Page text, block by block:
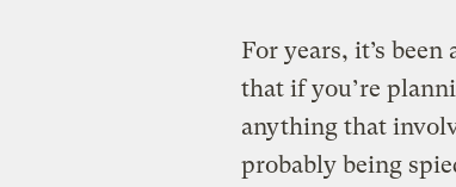
For years, it’s
that if you’re
anything that
probably being